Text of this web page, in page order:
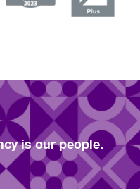
is our people.